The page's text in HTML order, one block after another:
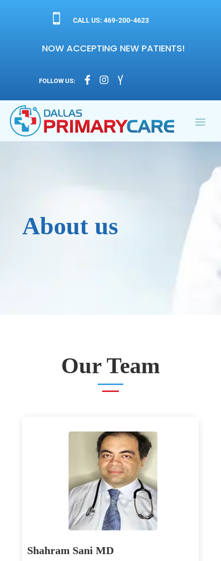
 CALL US: 469-200-4623
NOW ACCEPTING NEW PATIENTS!
FOLLOW US:   
About us
Our Team
Shahram Sani MD